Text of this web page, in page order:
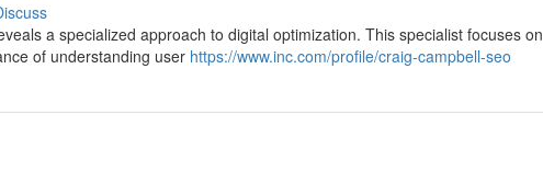
a specialized approach to digital optimization. This specialist focuses on
of understanding user https://www.inc.com/profile/craig-campbell-seo